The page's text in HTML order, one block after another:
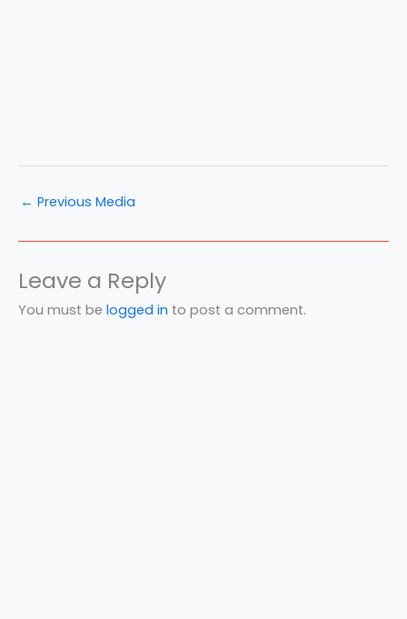
← Previous Media
Leave a Reply
You must be logged in to post a comment.